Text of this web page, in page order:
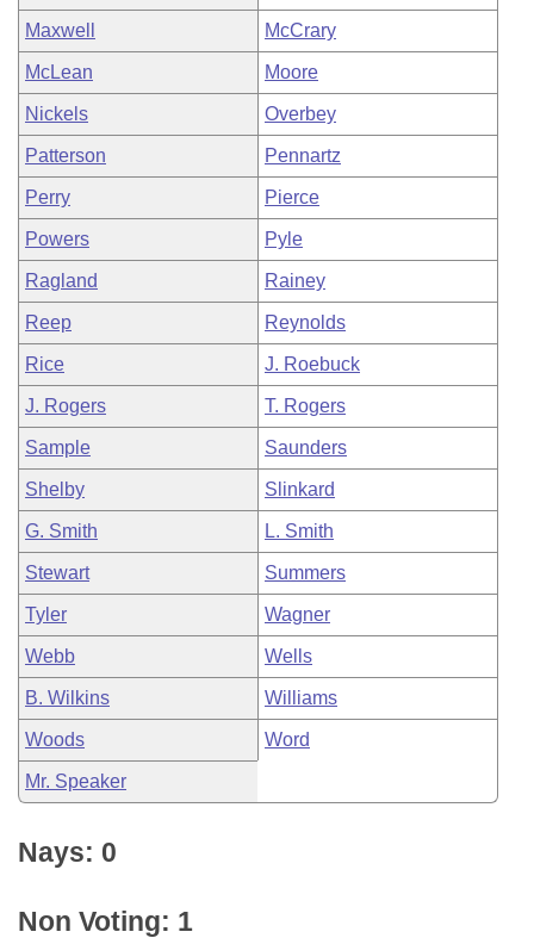
Maxwell McCrary
McLean Moore
Nickels Overbey
Patterson Pennartz
Perry Pierce
Powers Pyle
Ragland Rainey
Reep Reynolds
Rice J. Roebuck
J. Rogers T. Rogers
Sample Saunders
Shelby Slinkard
G. Smith L. Smith
Stewart Summers
Tyler Wagner
Webb Wells
B. Wilkins Williams
Woods Word
Mr. Speaker
Nays: 0
Non Voting: 1